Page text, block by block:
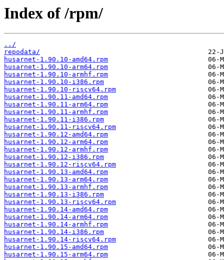
Index of /rpm/
../
repodata/
husarnet-1.90.10-amd64.rpm
husarnet-1.90.10-arm64.rpm
husarnet-1.90.10-armhf.rpm
husarnet-1.90.10-i386.rpm
husarnet-1.90.10-riscv64.rpm
husarnet-1.90.11-amd64.rpm
husarnet-1.90.11-arm64.rpm
husarnet-1.90.11-armhf.rpm
husarnet-1.90.11-i386.rpm
husarnet-1.90.11-riscv64.rpm
husarnet-1.90.12-amd64.rpm
husarnet-1.90.12-arm64.rpm
husarnet-1.90.12-armhf.rpm
husarnet-1.90.12-i386.rpm
husarnet-1.90.12-riscv64.rpm
husarnet-1.90.13-amd64.rpm
husarnet-1.90.13-arm64.rpm
husarnet-1.90.13-armhf.rpm
husarnet-1.90.13-i386.rpm
husarnet-1.90.13-riscv64.rpm
husarnet-1.90.14-amd64.rpm
husarnet-1.90.14-arm64.rpm
husarnet-1.90.14-armhf.rpm
husarnet-1.90.14-i386.rpm
husarnet-1.90.14-riscv64.rpm
husarnet-1.90.15-amd64.rpm
husarnet-1.90.15-arm64.rpm